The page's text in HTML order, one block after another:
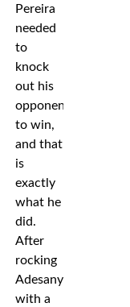
Pereira
needed
to
knock
out his
opponent
to win,
and that
is
exactly
what he
did.
After
rocking
Adesanya
with a